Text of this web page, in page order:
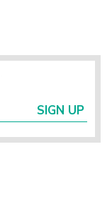
SIGN UP